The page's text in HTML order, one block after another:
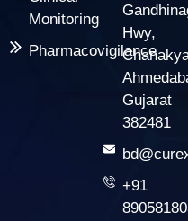
Monitoring
Pharmacovigilance
Hwy,
Gujarat
382481
+91